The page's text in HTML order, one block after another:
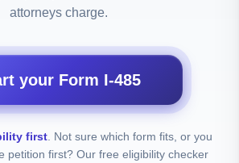
attorneys charge.
your Form I-485
first. Not sure which form fits, or you
petition first? Our free eligibility checker